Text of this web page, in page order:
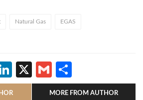
Natural Gas EGAS
LinkedIn
X Gmail
MORE FROM AUTHOR